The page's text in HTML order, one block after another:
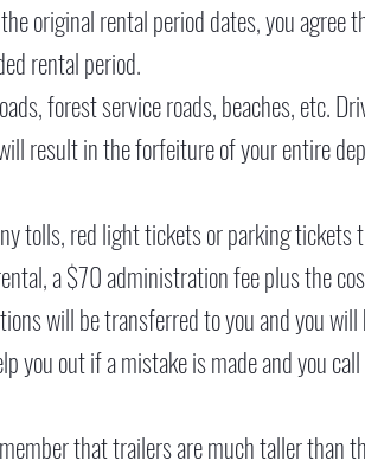
original rental period dates, you agree
rental period.
forest service roads, beaches, etc.
result in the forfeiture of your entire
tolls, red light tickets or parking tickets
a $70 administration fee plus the
will be transferred to you and you will
you out if a mistake is made and you
that trailers are much taller than